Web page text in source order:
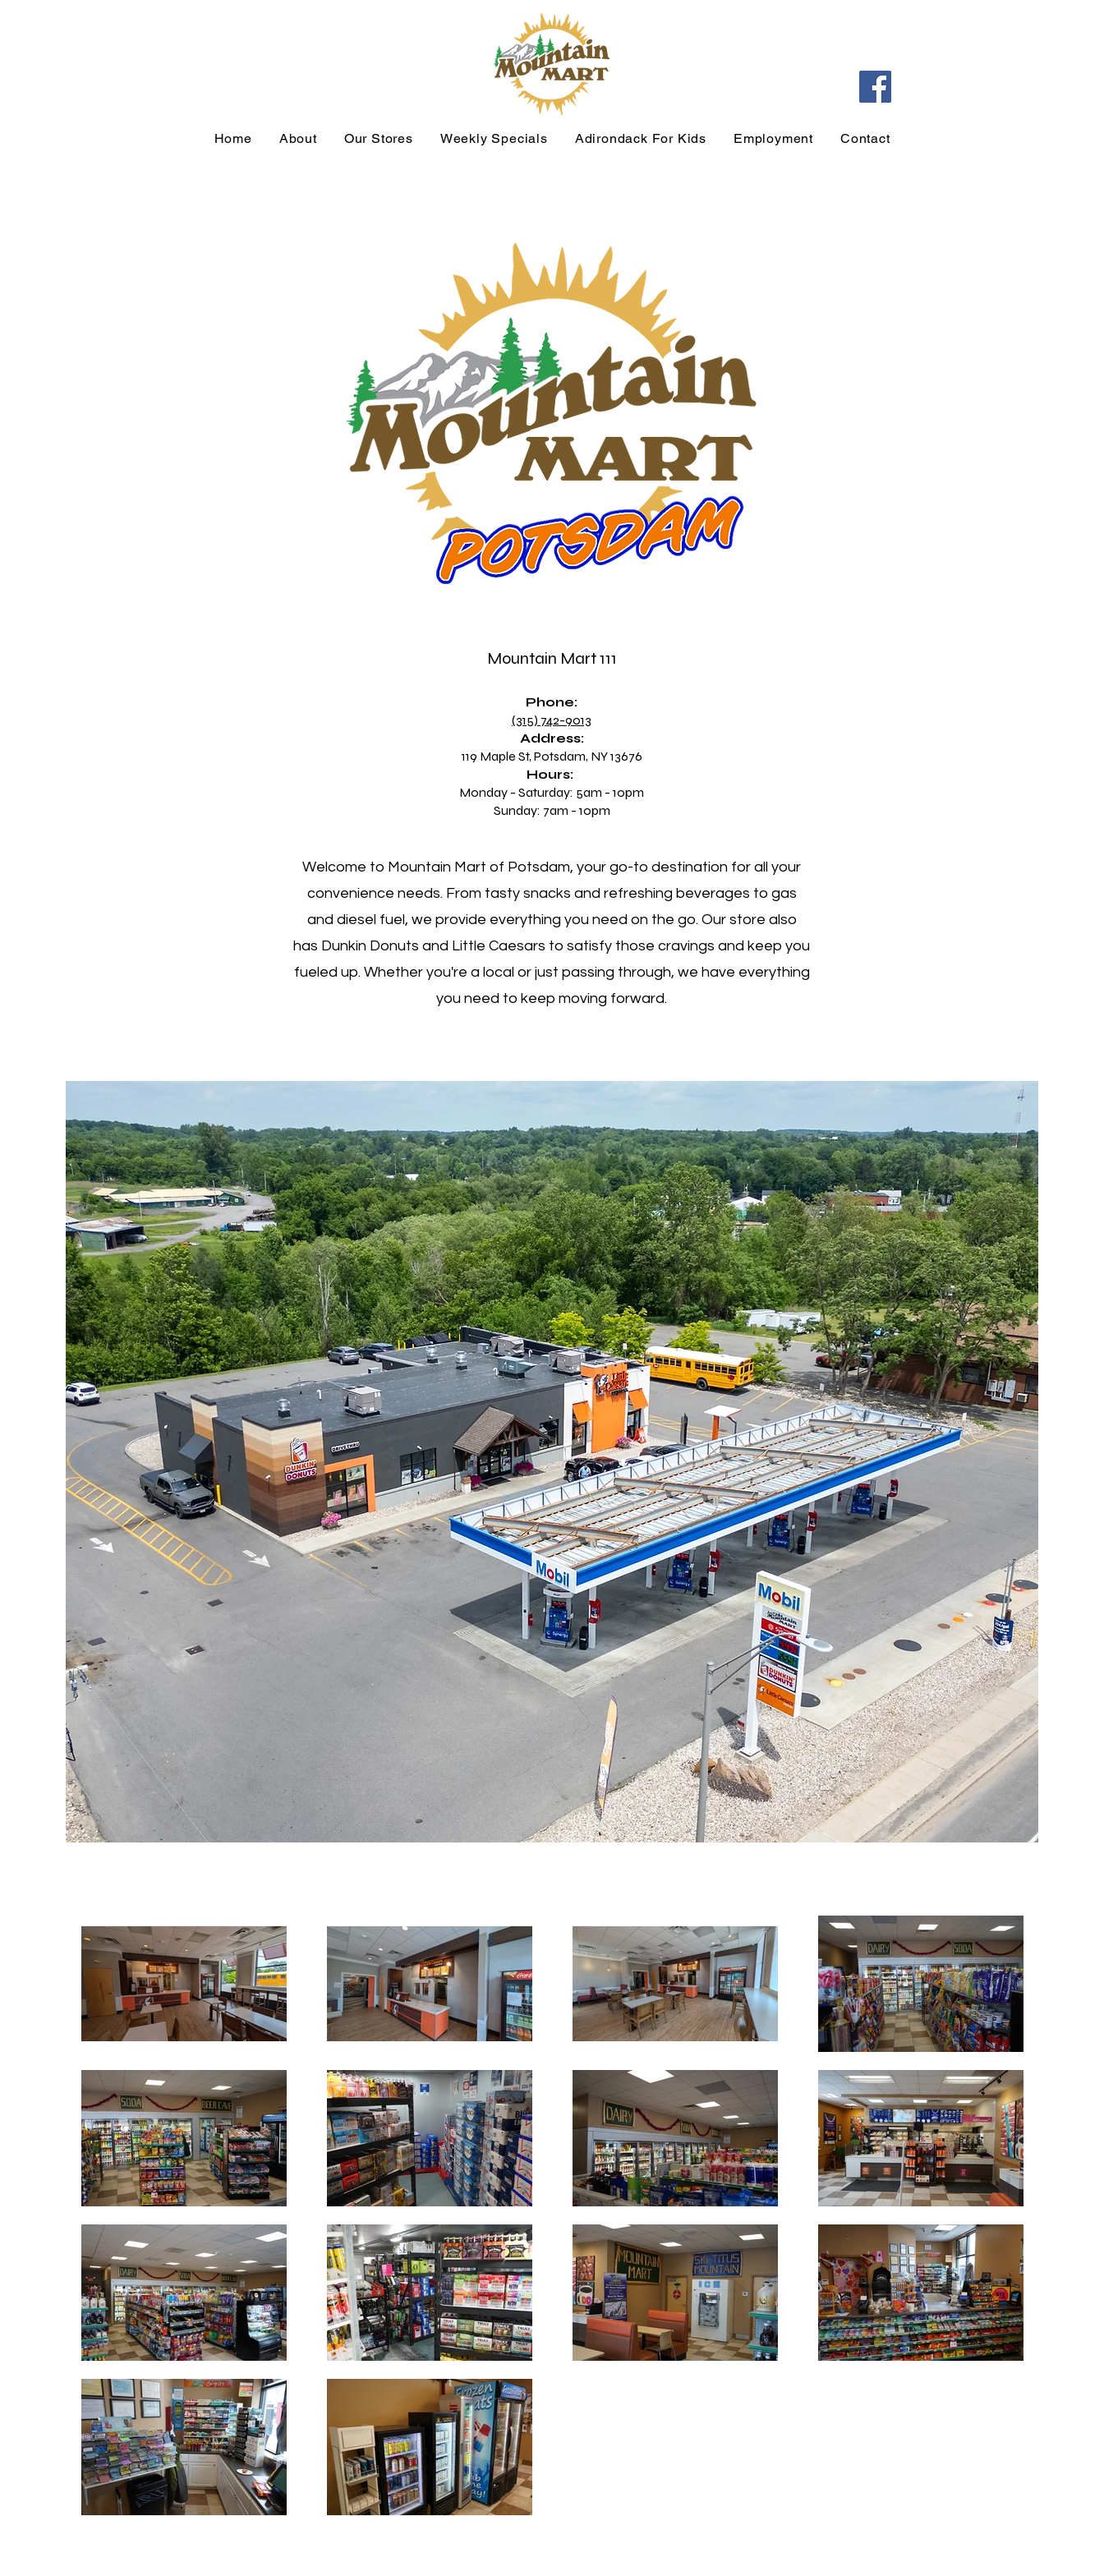
Home About Our Stores Weekly Specials Adirondack For Kids Employment Contact
Mountain Mart 111
Phone:
(315) 742-9013
Address:
119 Maple St, Potsdam, NY 13676
Hours:
Monday - Saturday: 5am - 10pm
Sunday: 7am - 10pm
Welcome to Mountain Mart of Potsdam, your go-to destination for all your
convenience needs. From tasty snacks and refreshing beverages to gas
and diesel fuel, we provide everything you need on the go. Our store also
has Dunkin Donuts and Little Caesars to satisfy those cravings and keep you
fueled up. Whether you're a local or just passing through, we have everything
you need to keep moving forward.